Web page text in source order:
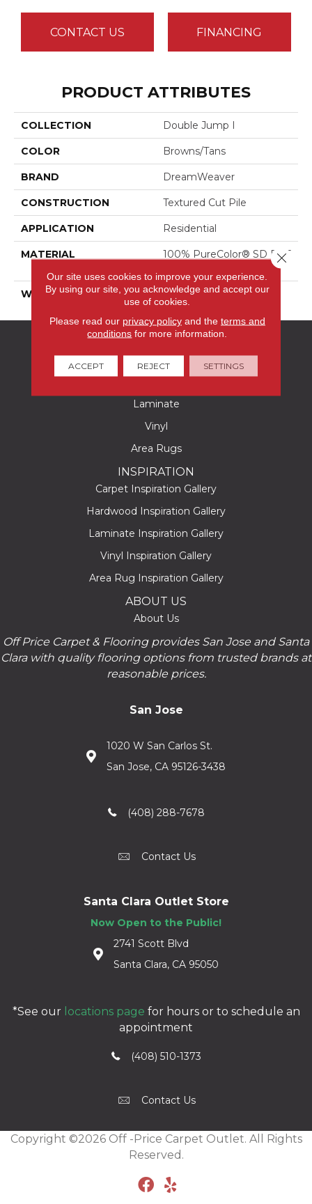
CONTACT US FINANCING
PRODUCT ATTRIBUTES
COLLECTION Double Jump I
COLOR Browns/Tans
BRAND DreamWeaver
CONSTRUCTION Textured Cut Pile
APPLICATION Residential
MATERIAL
100% PureColor® SD BCF
WARRANTY 25 Years
FLOORING
Carpet
Laminate
Vinyl
Area Rugs
INSPIRATION
Carpet Inspiration Gallery
Hardwood Inspiration Gallery
Laminate Inspiration Gallery
Vinyl Inspiration Gallery
Area Rug Inspiration Gallery
ABOUT US
About Us
Off Price Carpet & Flooring provides San Jose and Santa
Clara with quality flooring options from trusted brands at
reasonable prices.
San Jose
1020 W San Carlos St.
San Jose, CA 95126-3438
(408) 288-7678
Contact Us
Santa Clara Outlet Store
Now Open to the Public!
2741 Scott Blvd
Santa Clara, CA 95050
*See our locations page for hours or to schedule an
appointment
(408) 510-1373
Contact Us
Copyright ©2026 Off -Price Carpet Outlet. All Rights
Reserved.
Our site uses cookies to improve your experience.
By using our site, you acknowledge and accept our
use of cookies.
Please read our privacy policyand the terms and
conditions for more information.
ACCEPT REJECT SETTINGS
Close